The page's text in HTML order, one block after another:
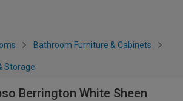
Bathroom Furniture & Cabinets
Storage
Berrington White Sheen